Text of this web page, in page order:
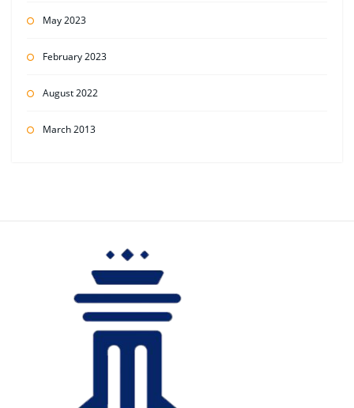
May 2023
February 2023
August 2022
March 2013